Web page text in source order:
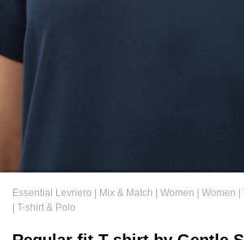
Essential Levriero Mix & Match Women Women
T-shirt & Polo